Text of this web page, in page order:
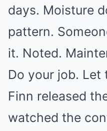
days. Moisture
pattern.
it. Noted.
Do your job. Let
Finn released
watched the